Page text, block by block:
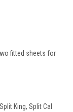
fitted sheets for
King, Split Cal